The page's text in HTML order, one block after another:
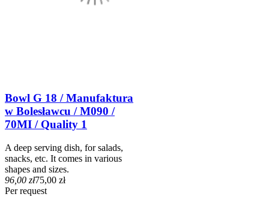
Bowl G 18 / Manufaktura
w Bolesławcu / M090 /
70MI / Quality 1
A deep serving dish, for salads,
snacks, etc. It comes in various
shapes and sizes.
96,00 zł75,00 zł
Per request